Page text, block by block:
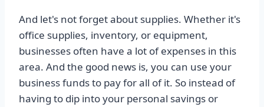
And let's not forget about supplies. Whether it's
office supplies, inventory, or equipment,
businesses often have a lot of expenses in this
area. And the good news is, you can use your
business funds to pay for all of it. So instead of
having to dip into your personal savings or